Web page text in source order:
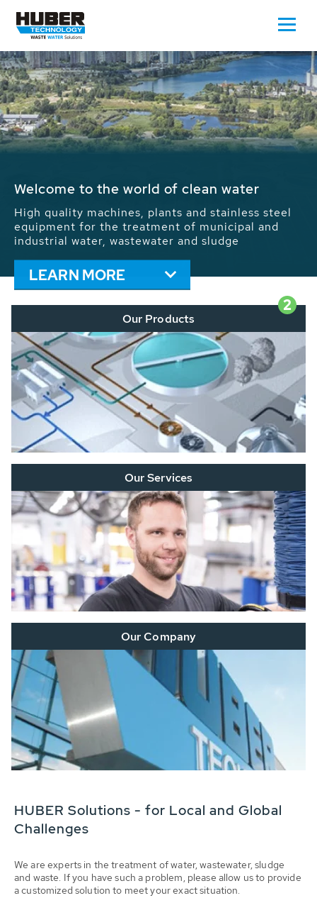
Waste Water - Process Water - Potable
We drive forward the sustainable use of water,
energy and resources: With its more than 65,000
installations worldwide HUBER applications
contribute to the solutions of the global water
problems.
LEARN MORE
2
Our Products
Our Services
Our Company
HUBER Solutions - for Local and Global
Challenges
We are experts in the treatment of water, wastewater, sludge
and waste. If you have such a problem, please allow us to provide
a customized solution to meet your exact situation.